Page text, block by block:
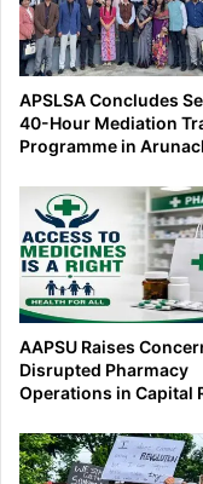
APSLSA Concludes
40-Hour Mediation
Programme in
AAPSU Raises
Disrupted Pharmacy
Operations in Capital